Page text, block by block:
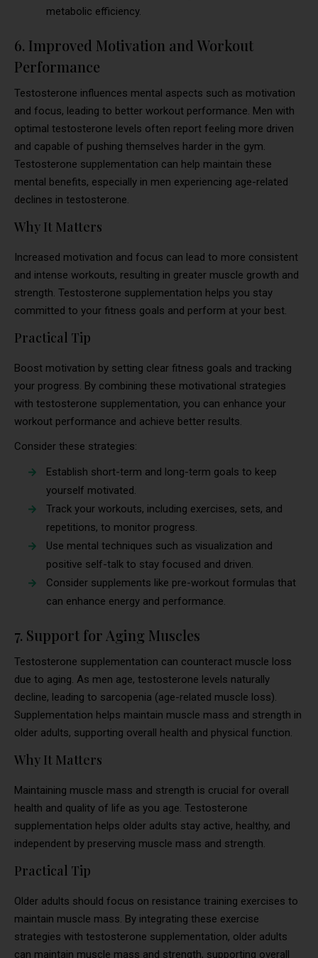
metabolic efficiency.
6. Improved Motivation and Workout
Performance
Testosterone influences mental aspects such as motivation
and focus, leading to better workout performance. Men with
optimal testosterone levels often report feeling more driven
and capable of pushing themselves harder in the gym.
Testosterone supplementation can help maintain these
mental benefits, especially in men experiencing age-related
declines in testosterone.
Why It Matters
Increased motivation and focus can lead to more consistent
and intense workouts, resulting in greater muscle growth and
strength. Testosterone supplementation helps you stay
committed to your fitness goals and perform at your best.
Practical Tip
Boost motivation by setting clear fitness goals and tracking
your progress. By combining these motivational strategies
with testosterone supplementation, you can enhance your
workout performance and achieve better results.
Consider these strategies:
Establish short-term and long-term goals to keep
yourself motivated.
Track your workouts, including exercises, sets, and
repetitions, to monitor progress.
Use mental techniques such as visualization and
positive self-talk to stay focused and driven.
Consider supplements like pre-workout formulas that
can enhance energy and performance.
7. Support for Aging Muscles
Testosterone supplementation can counteract muscle loss
due to aging. As men age, testosterone levels naturally
decline, leading to sarcopenia (age-related muscle loss).
Supplementation helps maintain muscle mass and strength in
older adults, supporting overall health and physical function.
Why It Matters
Maintaining muscle mass and strength is crucial for overall
health and quality of life as you age. Testosterone
supplementation helps older adults stay active, healthy, and
independent by preserving muscle mass and strength.
Practical Tip
Older adults should focus on resistance training exercises to
maintain muscle mass. By integrating these exercise
strategies with testosterone supplementation, older adults
can maintain muscle mass and strength, supporting overall